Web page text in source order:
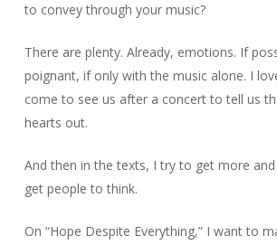
to convey through your music?
There are plenty. Already, emotions. If
poignant, if only with the music alone. I
come to see us after a concert to tell us
hearts out.
And then in the texts, I try to get more
get people to think.
On “Hope Despite Everything,” I want to